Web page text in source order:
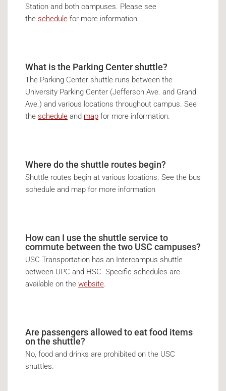
Station and both campuses. Please see
the schedule for more information.
What is the Parking Center shuttle?
The Parking Center shuttle runs between the
University Parking Center (Jefferson Ave. and Grand
Ave.) and various locations throughout campus. See
the schedule and map for more information.
Where do the shuttle routes begin?
Shuttle routes begin at various locations. See the bus
schedule and map for more information
How can I use the shuttle service to
commute between the two USC campuses?
USC Transportation has an Intercampus shuttle
between UPC and HSC. Specific schedules are
available on the website.
Are passengers allowed to eat food items
on the shuttle?
No, food and drinks are prohibited on the USC
shuttles.